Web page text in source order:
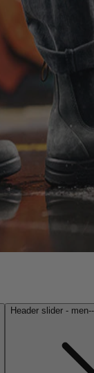
Header slider -